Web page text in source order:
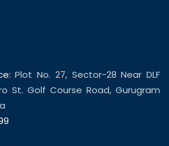
Plot No. 27, Sector-28 Near DLF
St. Golf Course Road, Gurugram